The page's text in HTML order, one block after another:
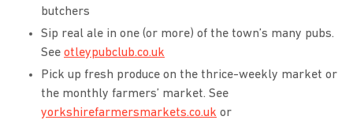
butchers
Sip real ale in one (or more) of the town’s many pubs.
See otleypubclub.co.uk
Pick up fresh produce on the thrice-weekly market or
the monthly farmers’ market. See
yorkshirefarmersmarkets.co.uk or